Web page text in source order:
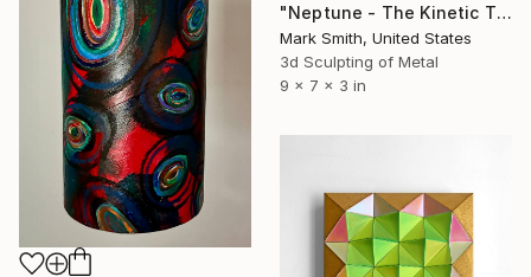
"Neptune - The Kinetic Titanium Copernicus" Sculpture
Mark Smith, United States
3d Sculpting of Metal
9 x 7 x 3 in